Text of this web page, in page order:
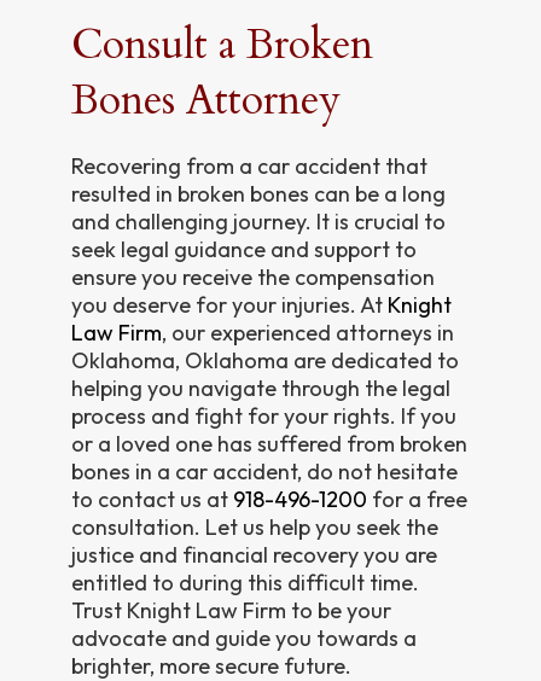
Consult a Broken
Bones Attorney
Recovering from a car accident that
resulted in broken bones can be a long
and challenging journey. It is crucial to
seek legal guidance and support to
ensure you receive the compensation
you deserve for your injuries. At Knight
Law Firm, our experienced attorneys in
Oklahoma, Oklahoma are dedicated to
helping you navigate through the legal
process and fight for your rights. If you
or a loved one has suffered from broken
bones in a car accident, do not hesitate
to contact us at 918-496-1200 for a free
consultation. Let us help you seek the
justice and financial recovery you are
entitled to during this difficult time.
Trust Knight Law Firm to be your
advocate and guide you towards a
brighter, more secure future.